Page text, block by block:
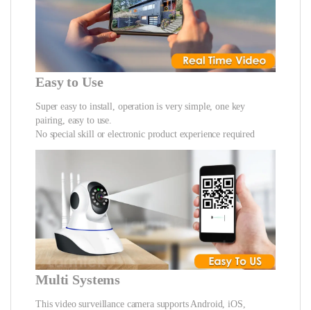
Easy to Use
Super easy to install, operation is very simple, one key
pairing, easy to use.
No special skill or electronic product experience required
Multi Systems
This video surveillance camera supports Android, iOS,